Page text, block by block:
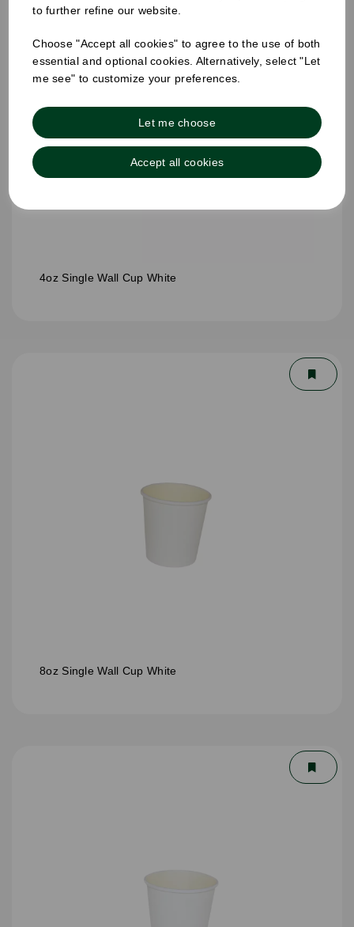
to further refine our website.
Choose "Accept all cookies" to agree to the use of both
essential and optional cookies. Alternatively, select "Let
me see" to customize your preferences.
Let me choose
Accept all cookies
4oz Single Wall Cup White
8oz Single Wall Cup White